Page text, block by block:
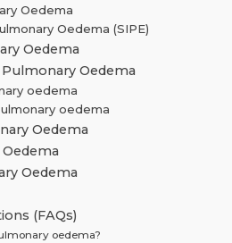
Oedema
Oedema (SIPE)
Oedema
Oedema
oedema
oedema
Oedema
Oedema
(FAQs)
oedema?